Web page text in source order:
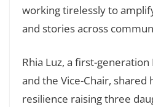
working tirelessly to
and stories across
Rhia Luz, a first-
and the Vice-Chair,
resilience raising three